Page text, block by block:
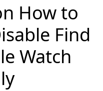
How to
Find
Watch